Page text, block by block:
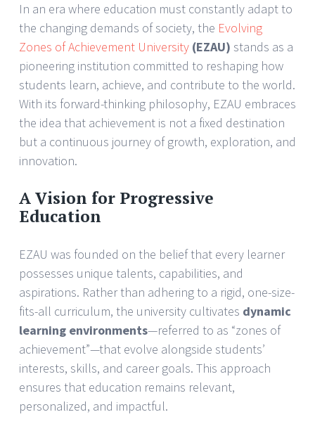
In an era where education must constantly adapt to
the changing demands of society, the Evolving
Zones of Achievement University (EZAU) stands as a
pioneering institution committed to reshaping how
students learn, achieve, and contribute to the world.
With its forward-thinking philosophy, EZAU embraces
the idea that achievement is not a fixed destination
but a continuous journey of growth, exploration, and
innovation.
A Vision for Progressive
Education
EZAU was founded on the belief that every learner
possesses unique talents, capabilities, and
aspirations. Rather than adhering to a rigid, one-size-
fits-all curriculum, the university cultivates dynamic
learning environments—referred to as “zones of
achievement”—that evolve alongside students’
interests, skills, and career goals. This approach
ensures that education remains relevant,
personalized, and impactful.